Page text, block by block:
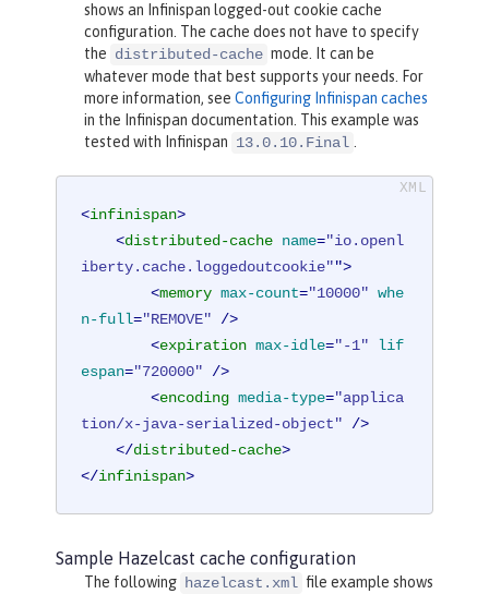
shows an Infinispan logged-out cookie cache
configuration. The cache does not have to specify
the distributed-cache mode. It can be
whatever mode that best supports your needs. For
more information, see Configuring Infinispan caches
in the Infinispan documentation. This example was
tested with Infinispan 13.0.10.Final .
<infinispan>
<distributed-cache name="io.openl
iberty.cache.loggedoutcookie"">
<memory max-count="10000" whe
n-full="REMOVE" />
<expiration max-idle="-1"
lif
espan="720000" />
<encoding media-type="applica
tion/x-java-serialized-object" />
</distributed-cache>
</infinispan>
Sample Hazelcast cache configuration
The following hazelcast.xml file example shows